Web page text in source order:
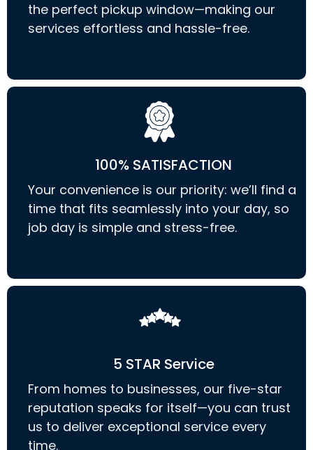
the perfect pickup window—making our
services effortless and hassle-free.
100% SATISFACTION
Your convenience is our priority: we’ll find a
time that fits seamlessly into your day, so
job day is simple and stress-free.
5 STAR Service
From homes to businesses, our five-star
reputation speaks for itself—you can trust
us to deliver exceptional service every
time.